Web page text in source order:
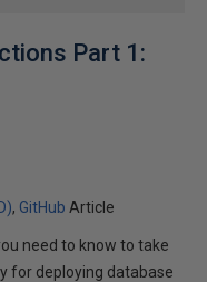
Part 1:
GitHub Article
need to know to take
for deploying database